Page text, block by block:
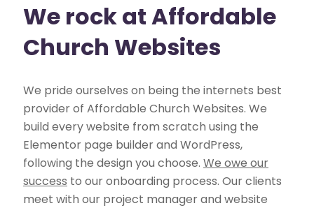
We rock at Affordable
Church Websites
We pride ourselves on being the internets best
provider of Affordable Church Websites. We
build every website from scratch using the
Elementor page builder and WordPress,
following the design you choose. We owe our
success to our onboarding process. Our clients
meet with our project manager and website